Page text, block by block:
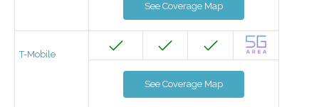
See Coverage Map
T-Mobile
See Coverage Map